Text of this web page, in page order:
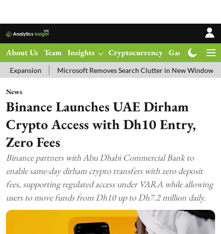
About Us Team Insights Cryptocurrency Gadgets
Microsoft Removes Search Clutter in New Windows 11 Update
News
Binance Launches UAE Dirham
Crypto Access with Dh10 Entry,
Zero Fees
Binance partners with Abu Dhabi Commercial Bank to
enable same-day dirham crypto transfers with zero deposit
fees, supporting regulated access under VARA while allowing
users to move funds from Dh10 up to Dh7.2 million daily.